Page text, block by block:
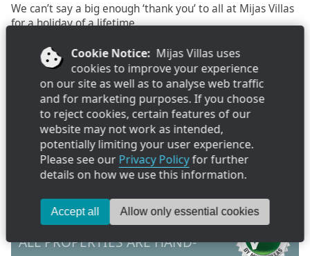
Cookie Notice: Mijas Villas uses
cookies to improve your experience
on our site as well as to analyse web traffic
and for marketing purposes. If you choose
to reject cookies, certain features of our
website may not work as intended,
potentially limiting your user experience.
Please see ourPrivacy Policyfor further
details on how we use this information.
Accept all Allow only essential cookies
We can’t say a big enough ‘thank you’ to all at Mijas Villas
for a holiday of a lifetime.
Recently Viewed
As you browse our villa collection, your history will build here.
Favourites
Click "favourite" on villa pages to add them to your favourite list
ALL PROPERTIES ARE HAND-